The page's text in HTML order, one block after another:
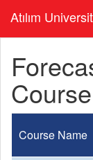
Atılım
Course Name